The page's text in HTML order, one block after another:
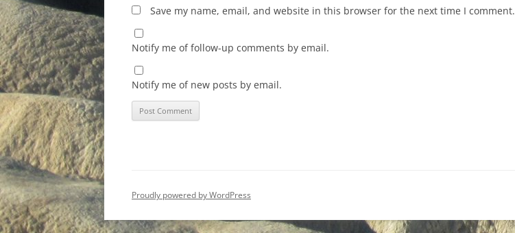
Save my name, email, and website in this browser for the next time I comment.
Notify me of follow-up comments by email.
Notify me of new posts by email.
Proudly powered by WordPress